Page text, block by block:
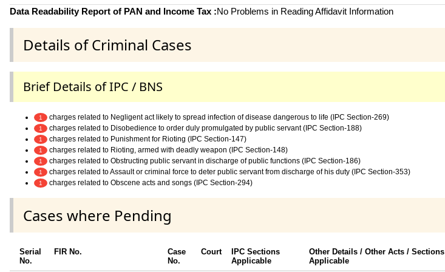
Data Readability Report of PAN and Income Tax :No Problems in Reading Affidavit Information
Details of Criminal Cases
Brief Details of IPC / BNS
1 charges related to Negligent act likely to spread infection of disease dangerous to life (IPC Section-269)
1 charges related to Disobedience to order duly promulgated by public servant (IPC Section-188)
1 charges related to Punishment for Rioting (IPC Section-147)
1 charges related to Rioting, armed with deadly weapon (IPC Section-148)
1 charges related to Obstructing public servant in discharge of public functions (IPC Section-186)
1 charges related to Assault or criminal force to deter public servant from discharge of his duty (IPC Section-353)
1 charges related to Obscene acts and songs (IPC Section-294)
Cases where Pending
Serial
No.
FIR No.
Case
No.
Court
IPC Sections
Applicable
Other Details / Other Acts / Sections
Applicable